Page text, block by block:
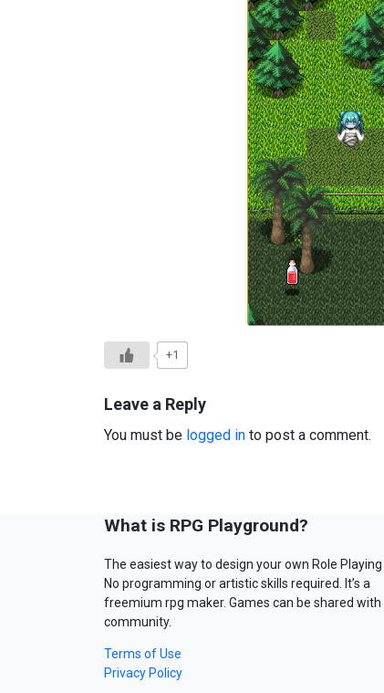
+1
Leave a Reply
You must be logged in to post a comment.
What is RPG Playground?
The easiest way to design your own Role Playing
No programming or artistic skills required. It’s a
freemium rpg maker. Games can be shared with
community.
Terms of Use
Privacy Policy